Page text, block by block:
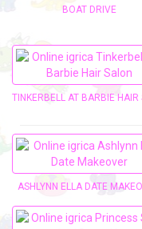
BOAT DRIVE
TINKERBELL AT BARBIE HAIR
ASHLYNN ELLA DATE